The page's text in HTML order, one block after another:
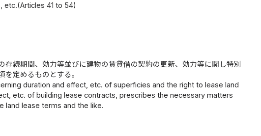
etc.(Articles 41 to 54)
続期間、効力等並びに建物の賃貸借の契約の更新、効力等に関し特別
定めるものとする。
duration and effect, etc. of superficies and the right to lease land
etc. of building lease contracts, prescribes the necessary matters
land lease terms and the like.